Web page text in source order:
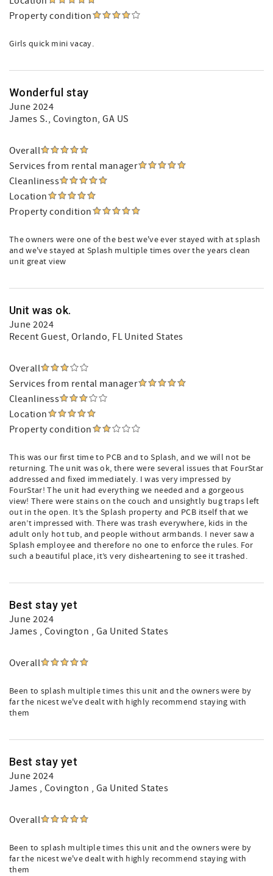
Property condition
Girls quick mini vacay.
Wonderful stay
June 2024
James S., Covington, GA US
Overall
Services from rental manager
Cleanliness
Location
Property condition
The owners were one of the best we've ever stayed with at splash
and we've stayed at Splash multiple times over the years clean
unit great view
Unit was ok.
June 2024
Recent Guest, Orlando, FL United States
Overall
Services from rental manager
Cleanliness
Location
Property condition
This was our first time to PCB and to Splash, and we will not be
returning. The unit was ok, there were several issues that FourStar
addressed and fixed immediately. I was very impressed by
FourStar! The unit had everything we needed and a gorgeous
view! There were stains on the couch and unsightly bug traps left
out in the open. It’s the Splash property and PCB itself that we
aren’t impressed with. There was trash everywhere, kids in the
adult only hot tub, and people without armbands. I never saw a
Splash employee and therefore no one to enforce the rules. For
such a beautiful place, it’s very disheartening to see it trashed.
Best stay yet
June 2024
James , Covington , Ga United States
Overall
Been to splash multiple times this unit and the owners were by
far the nicest we've dealt with highly recommend staying with
them
Best stay yet
June 2024
James , Covington , Ga United States
Overall
Been to splash multiple times this unit and the owners were by
far the nicest we've dealt with highly recommend staying with
them